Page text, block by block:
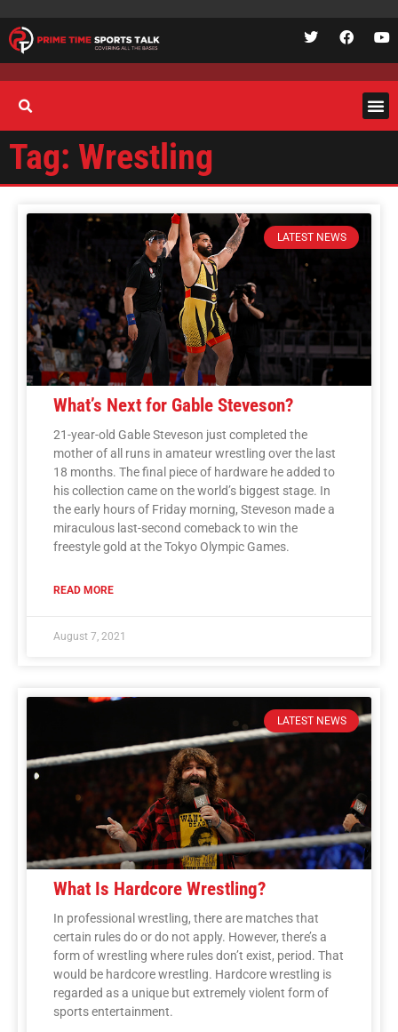
Tag: Wrestling
LATEST NEWS
What’s Next for Gable Steveson?
21-year-old Gable Steveson just completed the
mother of all runs in amateur wrestling over the last
18 months. The final piece of hardware he added to
his collection came on the world’s biggest stage. In
the early hours of Friday morning, Steveson made a
miraculous last-second comeback to win the
freestyle gold at the Tokyo Olympic Games.
READ MORE
August 7, 2021
LATEST NEWS
What Is Hardcore Wrestling?
In professional wrestling, there are matches that
certain rules do or do not apply. However, there’s a
form of wrestling where rules don’t exist, period. That
would be hardcore wrestling. Hardcore wrestling is
regarded as a unique but extremely violent form of
sports entertainment.